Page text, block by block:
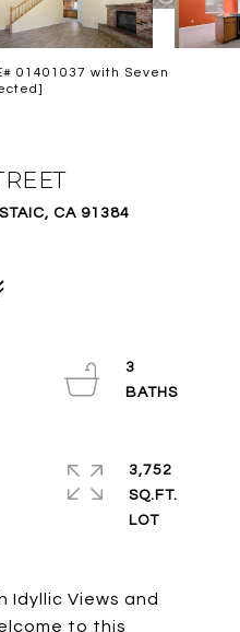
01401037 with Seven
CA 91384
Idyllic Views and
to this
3
3,752
SQ.FT.